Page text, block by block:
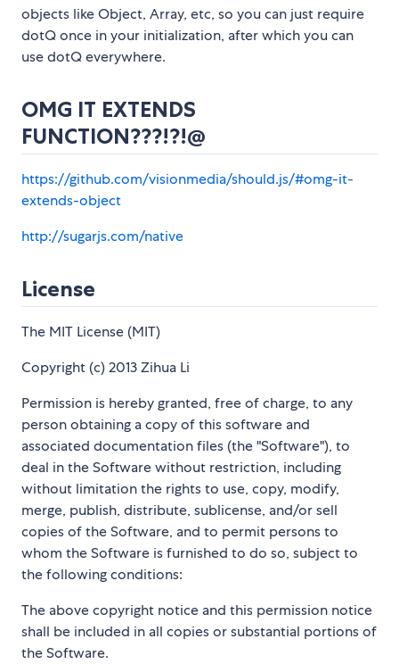
objects like Object, Array, etc, so you can just require
dotQ once in your initialization, after which you can
use dotQ everywhere.
OMG IT EXTENDS
FUNCTION???!?!@
https://github.com/visionmedia/should.js/#omg-it-
extends-object
http://sugarjs.com/native
License
The MIT License (MIT)
Copyright (c) 2013 Zihua Li
Permission is hereby granted, free of charge, to any
person obtaining a copy of this software and
associated documentation files (the "Software"), to
deal in the Software without restriction, including
without limitation the rights to use, copy, modify,
merge, publish, distribute, sublicense, and/or sell
copies of the Software, and to permit persons to
whom the Software is furnished to do so, subject to
the following conditions:
The above copyright notice and this permission notice
shall be included in all copies or substantial portions of
the Software.